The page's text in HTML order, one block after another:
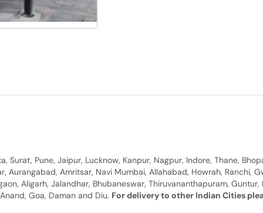
Surat, Pune, Jaipur, Lucknow, Kanpur, Nagpur, Indore, Thane,
Aurangabad, Amritsar, Navi Mumbai, Allahabad, Howrah, Ranchi,
Aligarh, Jalandhar, Bhubaneswar, Thiruvananthapuram,
Goa, Daman and Diu. For delivery to other Indian Cities